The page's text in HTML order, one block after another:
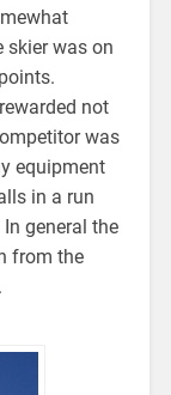
skier was on
not
was
equipment
in a run
general the
from the